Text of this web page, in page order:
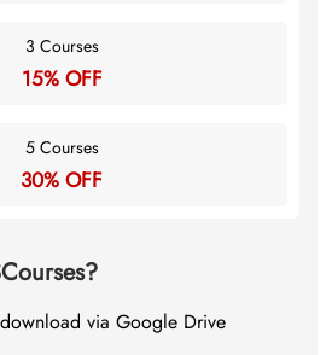
3 Courses
15% OFF
5 Courses
30% OFF
via Google Drive